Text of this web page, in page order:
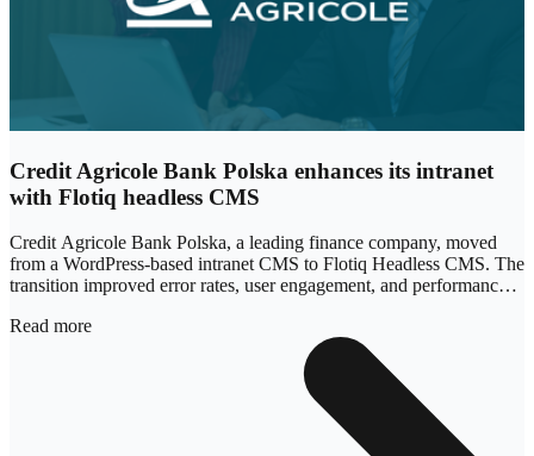
Credit Agricole Bank Polska enhances its intranet
with Flotiq headless CMS
Credit Agricole Bank Polska, a leading finance company, moved
from a WordPress-based intranet CMS to Flotiq Headless CMS. The
transition improved error rates, user engagement, and performance,
Read more